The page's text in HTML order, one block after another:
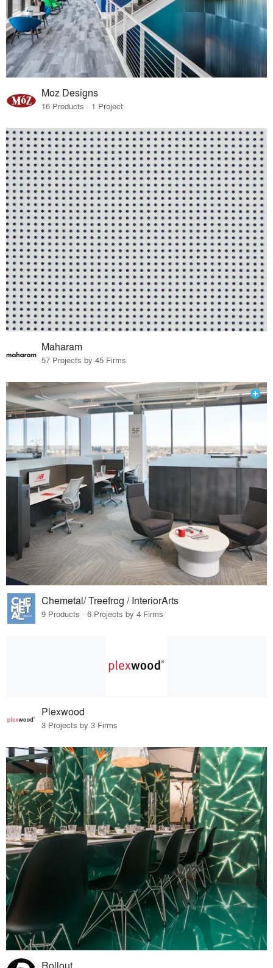
Moz Designs
16 Products · 1 Project
Maharam
57 Projects by 45 Firms
Chemetal/ Treefrog / InteriorArts
9 Products · 6 Projects by 4 Firms
Plexwood
3 Projects by 3 Firms